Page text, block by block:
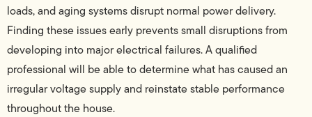
loads, and aging systems disrupt normal power delivery.
Finding these issues early prevents small disruptions from
developing into major electrical failures. A qualified
professional will be able to determine what has caused an
irregular voltage supply and reinstate stable performance
throughout the house.